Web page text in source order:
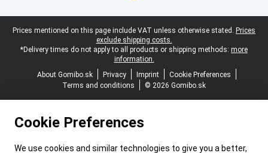
Legal footer
Prices mentioned on this page include VAT unless otherwise stated. Prices
exclude shipping costs.
*Delivery times do not apply to all products or shipping methods: more
information.
About Gomibo.sk
Privacy Imprint
Cookie Preferences
Terms and conditions
© 2026 Gomibo.sk
Cookie Preferences
We use cookies and similar technologies to give you a better,